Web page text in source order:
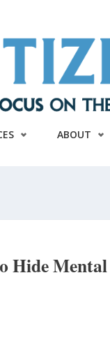
ABOUT
Hide Mental